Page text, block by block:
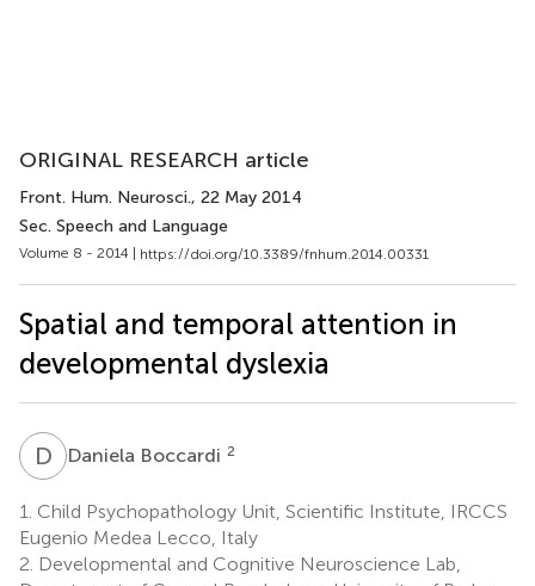
ORIGINAL RESEARCH article
Front. Hum. Neurosci., 22 May 2014
Sec. Speech and Language
Volume 8 - 2014 | https://doi.org/10.3389/fnhum.2014.00331
Spatial and temporal attention in
developmental dyslexia
D BDaniela Boccardi 2
1. Child Psychopathology Unit, Scientific Institute, IRCCS
Eugenio Medea Lecco, Italy
2. Developmental and Cognitive Neuroscience Lab,